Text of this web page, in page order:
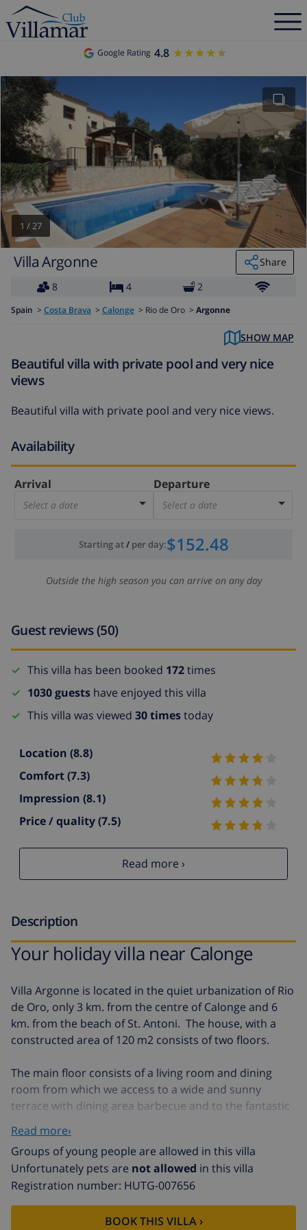
Google Rating 4.8 ★★★★★
★★★★★
1 /27
Villa Argonne
Share
8
4 2
Spain > Costa Brava > Calonge > Rio de Oro > Argonne
SHOW MAP
Beautiful villa with private pool and very nice
views
Beautiful villa with private pool and very nice views.
Availability
Arrival
Select a date
Departure
Select a date
Starting at/ per day:$152.48
Outside the high season you can arrive on any day
Guest reviews (50)
This villa has been booked 172times
1030 guests have enjoyed this villa
This villa was viewed 30 timestoday
Location (8.8)
Comfort(7.3)
Impression (8.1)
Price / quality(7.5)
Read more ›
Description
Your holiday villa near Calonge
Villa Argonne is located in the quiet urbanization of Rio
de Oro, only 3 km. from the centre of Calonge and 6
km. from the beach of St. Antoni. The house, with a
constructed area of 120 m2 consists of two floors.
The main floor consists of a living room and dining
room from which we access to a wide and sunny
terrace with dining area barbecue and to the fantastic
tranquillity and the beautiful views to the mountains.
On this floor there is also a fully equipped open plan
kitchen, a double bedroom and a bathroom with
bathtub.
On the upper floor we find the main entrance to the
Read more›
Groups of young people are allowed in this villa
Unfortunately pets are not allowed in this villa
Registration number: HUTG-007656
BOOK THIS VILLA ›